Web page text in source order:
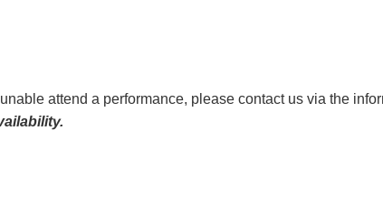
attend a performance, please contact us via the